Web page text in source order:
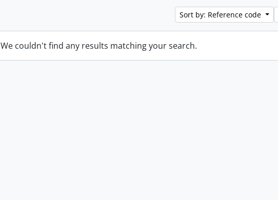
Sort by: Reference code
We couldn't find any results matching your search.